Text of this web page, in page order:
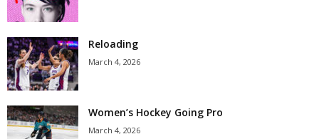
Reloading
March 4, 2026
Women’s Hockey Going Pro
March 4, 2026